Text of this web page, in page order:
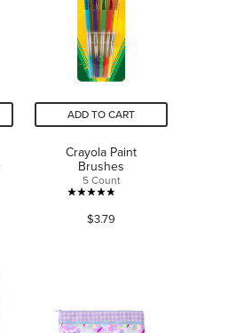
ADD TO CART
Crayola Paint
Brushes
5 Count
4.8
out
reviews
$3.79